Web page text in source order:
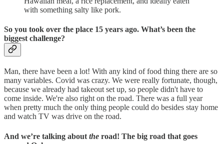
with something salty like pork.
So you took over the place 15 years ago. What’s been the
biggest challenge?
Man, there have been a lot! With any kind of food thing there are so
many variables. Covid was crazy. We were really fortunate, though,
because we already had takeout set up, so people didn't have to
come inside. We're also right on the road. There was a full year
when pretty much the only thing people could do besides stay home
and watch TV was drive on the road.
And we’re talking about the road! The big road that goes